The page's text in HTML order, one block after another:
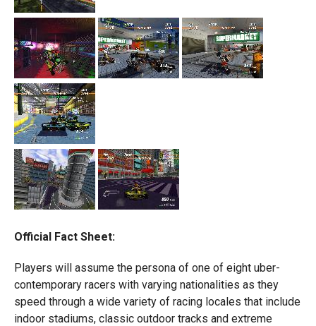
Official Fact Sheet:
Players will assume the persona of one of eight uber-
contemporary racers with varying nationalities as they
speed through a wide variety of racing locales that include
indoor stadiums, classic outdoor tracks and extreme